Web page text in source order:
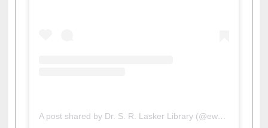
A post shared by Dr. S. R. Lasker Library (@ewulibrarybd)